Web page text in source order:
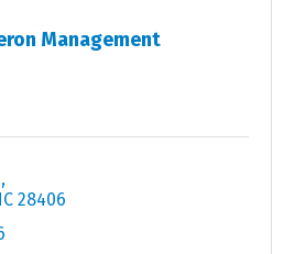
Management
28406